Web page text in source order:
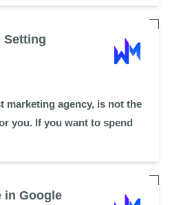
Setting
marketing agency, is not the
you. If you want to spend
in Google